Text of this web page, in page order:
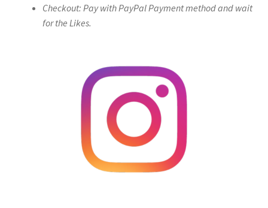
Checkout: Pay with PayPal Payment method and wait
for the Likes.